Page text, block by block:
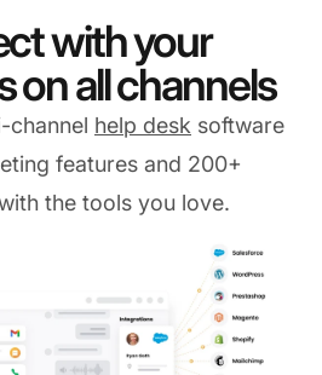
with your
on all channels
channel help desk software
features and 200+
the tools you love.